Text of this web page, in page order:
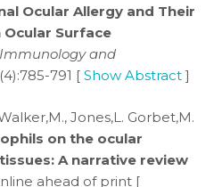
Ocular Allergy and Their
Surface
and
791 [ Show Abstract ]
Jones,L. Gorbet,M.
on the ocular
A narrative review
ahead of print [